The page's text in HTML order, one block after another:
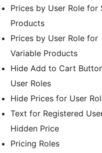
Prices by User Role for
Products
Prices by User Role for
Variable Products
Hide Add to Cart
User Roles
Hide Prices for User
Text for Registered
Hidden Price
Pricing Roles